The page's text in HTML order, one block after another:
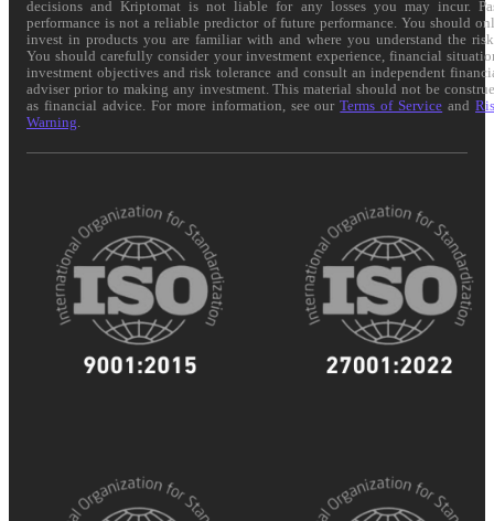
decisions and Kriptomat is not liable for any losses you may incur.
performance is not a reliable predictor of future performance. You should
invest in products you are familiar with and where you understand the
You should carefully consider your investment experience, financial
investment objectives and risk tolerance and consult an independent
adviser prior to making any investment. This material should not be
as financial advice. For more information, see ourTerms of Service and
Warning